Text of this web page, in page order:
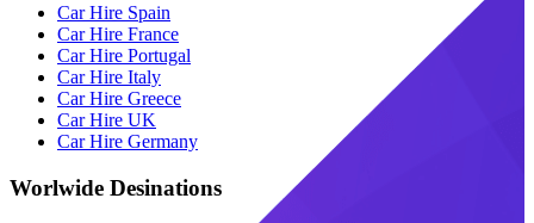
Car Hire Spain
Car Hire France
Car Hire Portugal
Car Hire Italy
Car Hire Greece
Car Hire UK
Car Hire Germany
Worlwide Desinations